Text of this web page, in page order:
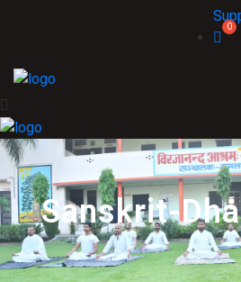
Sanskrit-